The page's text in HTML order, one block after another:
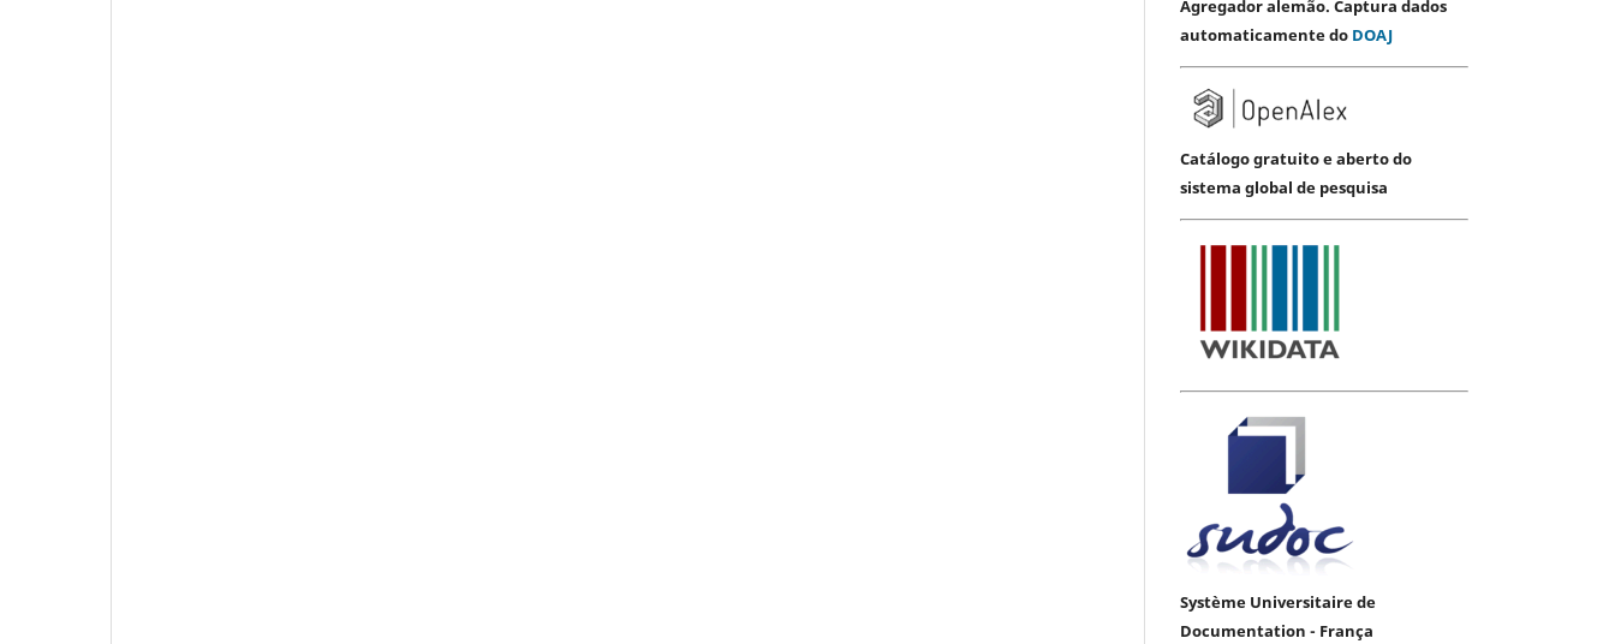
Agregador alemão. Captura dados
automaticamente do DOAJ
Catálogo gratuito e aberto do
sistema global de pesquisa
Système Universitaire de
Documentation - França